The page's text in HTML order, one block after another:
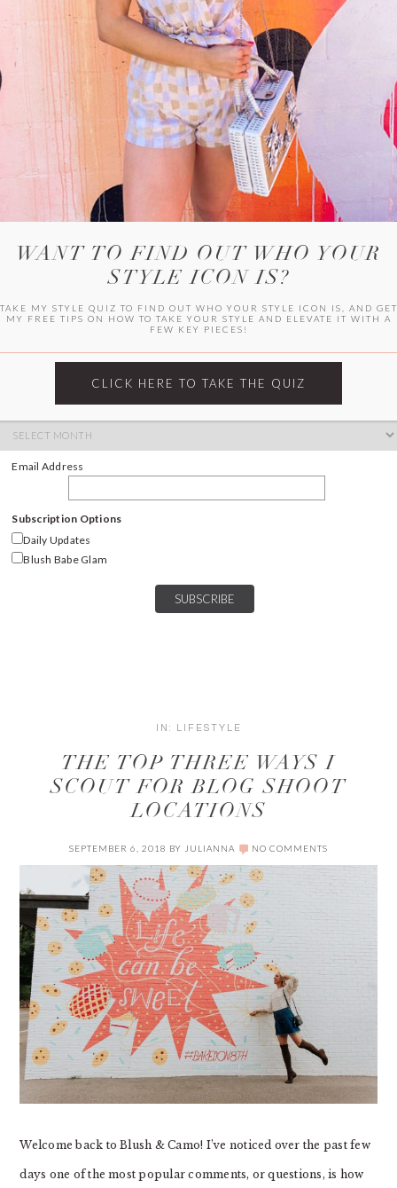
WITLEE
HER CAMPUS
Archives
Email Address
Subscription Options
Daily Updates
Blush Babe Glam
IN: LIFESTYLE
THE TOP THREE WAYS I
SCOUT FOR BLOG SHOOT
LOCATIONS
SEPTEMBER 6, 2018 BY JULIANNA NO COMMENTS
Welcome back to Blush & Camo! I’ve noticed over the past few
days one of the most popular comments, or questions, is how
WANT TO FIND OUT WHO YOUR
STYLE ICON IS?
TAKE MY STYLE QUIZ TO FIND OUT WHO YOUR STYLE ICON IS, AND GET
MY FREE TIPS ON HOW TO TAKE YOUR STYLE AND ELEVATE IT WITH A
FEW KEY PIECES!
CLICK HERE TO TAKE THE QUIZ